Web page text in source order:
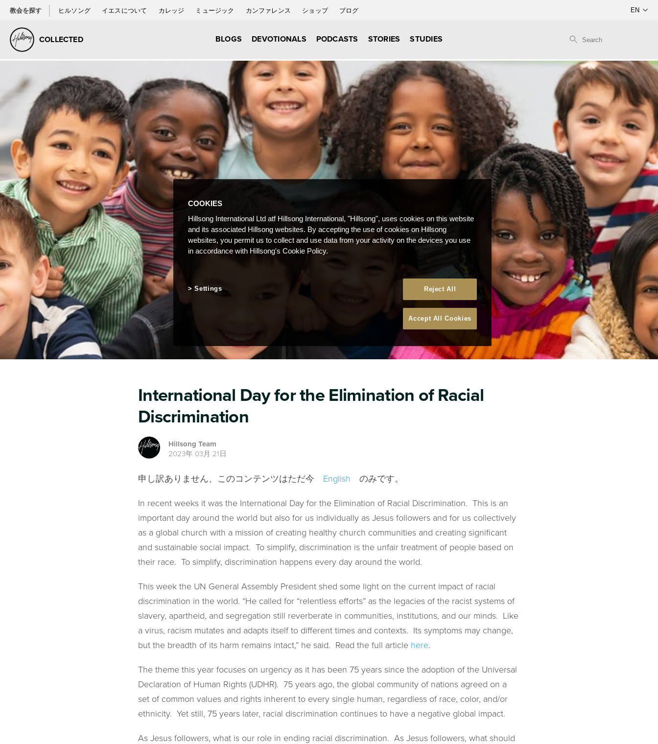
教会を探す ヒルソング イエスについて カレッジ ミュージック カンファレンス ショップ ブログ
COLLECTED BLOGS DEVOTIONALS PODCASTS STORIES STUDIES
International Day for the Elimination of Racial
Discrimination
Hillsong Team
2023年 03月 21日
申し訳ありません、このコンテンツはただ今 English のみです。
In recent weeks it was the International Day for the Elimination of Racial Discrimination. This is an
important day around the world but also for us individually as Jesus followers and for us collectively
as a global church with a mission of creating healthy church communities and creating significant
and sustainable social impact. To simplify, discrimination is the unfair treatment of people based on
their race. To simplify, discrimination happens every day around the world.
This week the UN General Assembly President shed some light on the current impact of racial
discrimination in the world. “He called for “relentless efforts” as the legacies of the racist systems of
slavery, apartheid, and segregation still reverberate in communities, institutions, and our minds. Like
a virus, racism mutates and adapts itself to different times and contexts. Its symptoms may change,
but the breadth of its harm remains intact,” he said. Read the full article here.
The theme this year focuses on urgency as it has been 75 years since the adoption of the Universal
Declaration of Human Rights (UDHR). 75 years ago, the global community of nations agreed on a
set of common values and rights inherent to every single human, regardless of race, color, and/or
ethnicity. Yet still, 75 years later, racial discrimination continues to have a negative global impact.
As Jesus followers, what is our role in ending racial discrimination. As Jesus followers, what should
COOKIES
Hillsong International Ltd atf Hillsong International, "Hillsong", uses cookies on this website
and its associated Hillsong websites. By accepting the use of cookies on Hillsong
websites, you permit us to collect and use data from your activity on the devices you use
in accordance with Hillsong's Cookie Policy.
Reject All
Accept All Cookies
Settings